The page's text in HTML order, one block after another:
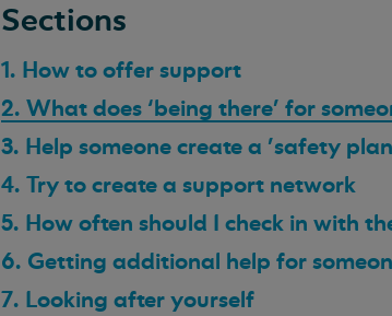
Sections
1. How to offer support
2. What does ‘being there’ for
3. Help someone create a 'safety
4. Try to create a support network
5. How often should I check in with
6. Getting additional help for
7. Looking after yourself